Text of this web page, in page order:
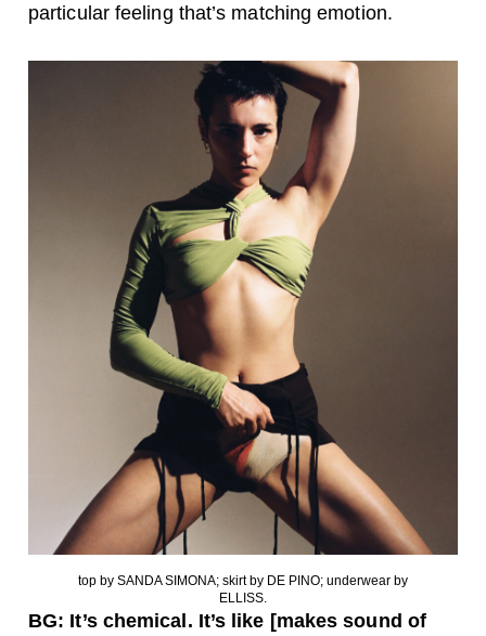
particular feeling that’s matching emotion.
top by SANDA SIMONA; skirt by DE PINO; underwear by
ELLISS.
BG: It’s chemical. It’s like [makes sound of